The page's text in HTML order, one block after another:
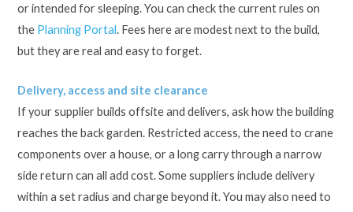
or intended for sleeping. You can check the current rules on
the Planning Portal. Fees here are modest next to the build,
but they are real and easy to forget.
Delivery, access and site clearance
If your supplier builds offsite and delivers, ask how the building
reaches the back garden. Restricted access, the need to crane
components over a house, or a long carry through a narrow
side return can all add cost. Some suppliers include delivery
within a set radius and charge beyond it. You may also need to